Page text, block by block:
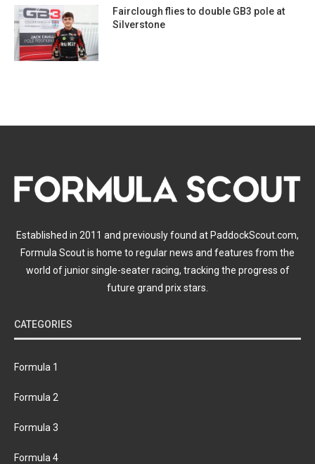
Fairclough flies to double GB3 pole at
Silverstone
Established in 2011 and previously found at PaddockScout.com,
Formula Scout is home to regular news and features from the
world of junior single-seater racing, tracking the progress of
future grand prix stars.
CATEGORIES
Formula 1
Formula 2
Formula 3
Formula 4